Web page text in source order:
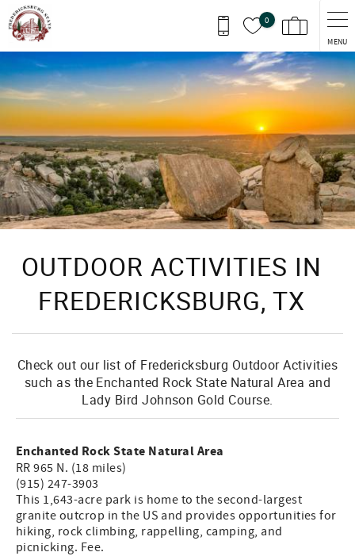
Skip to main content
0
MENU
You are here
OUTDOOR ACTIVITIES IN
FREDERICKSBURG, TX
Check out our list of Fredericksburg Outdoor Activities
such as the Enchanted Rock State Natural Area and
Lady Bird Johnson Gold Course.
Enchanted Rock State Natural Area
RR 965 N. (18 miles)
(915) 247-3903
This 1,643-acre park is home to the second-largest
granite outcrop in the US and provides opportunities for
hiking, rock climbing, rappelling, camping, and
picnicking. Fee.